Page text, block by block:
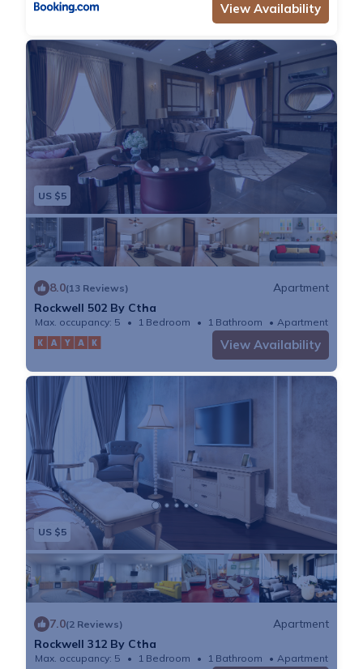
View Availability
US $5
8.0(13 Reviews)
Apartment
Rockwell 502 By Ctha
Max. occupancy: 5 1 Bedroom 1 Bathroom Apartment
View Availability
US $5
7.0(2 Reviews)
Apartment
Rockwell 312 By Ctha
Max. occupancy: 5 1 Bedroom 1 Bathroom Apartment